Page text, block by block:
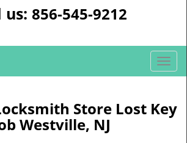
us: 856-545-9212
T
o
g
l
Store Lost Key
Westville, NJ